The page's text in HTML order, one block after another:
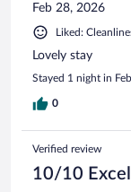
Feb 28, 2026
Liked:
Lovely stay
Stayed 1 night in
0
Verified review
10/10